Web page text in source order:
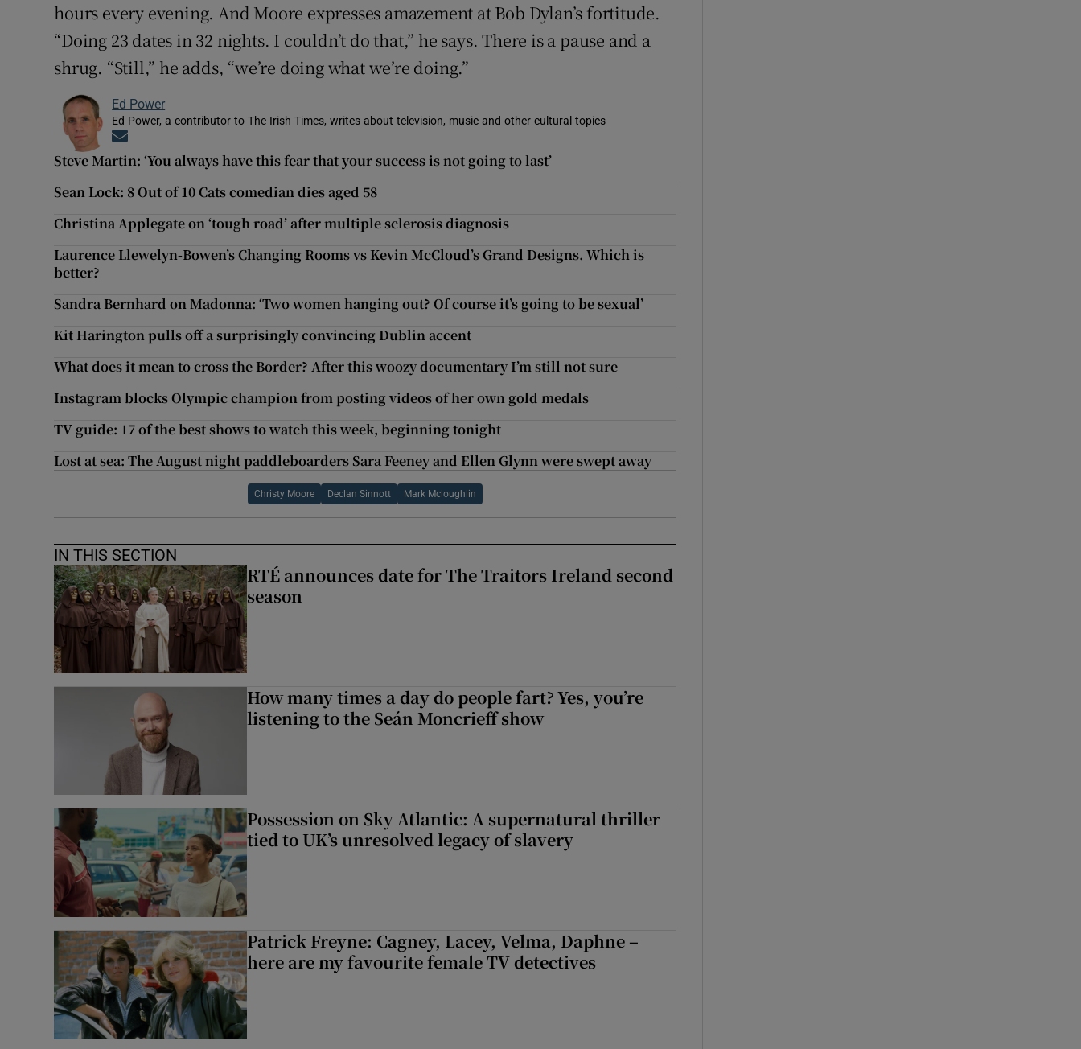
hours every evening. And Moore expresses amazement at Bob Dylan’s fortitude.
“Doing 23 dates in 32 nights. I couldn’t do that,” he says. There is a pause and a
shrug. “Still,” he adds, “we’re doing what we’re doing.”
Ed Power
Ed Power, a contributor to The Irish Times, writes about television, music and other cultural topics
Steve Martin: ‘You always have this fear that your success is not going to last’
Sean Lock: 8 Out of 10 Cats comedian dies aged 58
Christina Applegate on ‘tough road’ after multiple sclerosis diagnosis
Laurence Llewelyn-Bowen’s Changing Rooms vs Kevin McCloud’s Grand Designs. Which is
better?
Sandra Bernhard on Madonna: ‘Two women hanging out? Of course it’s going to be sexual’
Kit Harington pulls off a surprisingly convincing Dublin accent
What does it mean to cross the Border? After this woozy documentary I’m still not sure
Instagram blocks Olympic champion from posting videos of her own gold medals
TV guide: 17 of the best shows to watch this week, beginning tonight
Lost at sea: The August night paddleboarders Sara Feeney and Ellen Glynn were swept away
Christy Moore Declan Sinnott Mark Mcloughlin
IN THIS SECTION
RTÉ announces date for The Traitors Ireland second
season
How many times a day do people fart? Yes, you’re
listening to the Seán Moncrieff show
Possession on Sky Atlantic: A supernatural thriller
tied to UK’s unresolved legacy of slavery
Patrick Freyne: Cagney, Lacey, Velma, Daphne –
here are my favourite female TV detectives